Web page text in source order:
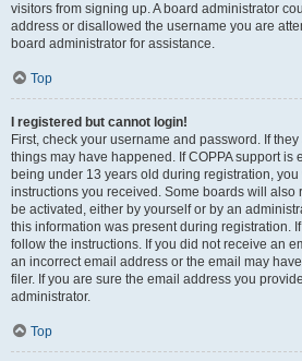
visitors from signing up. A board administrator
address or disallowed the username you are
board administrator for assistance.
Top
I registered but cannot login!
First, check your username and password. If
things may have happened. If COPPA support is
being under 13 years old during registration,
instructions you received. Some boards will also
be activated, either by yourself or by an
this information was present during registration.
follow the instructions. If you did not receive an
an incorrect email address or the email may
filer. If you are sure the email address you
administrator.
Top